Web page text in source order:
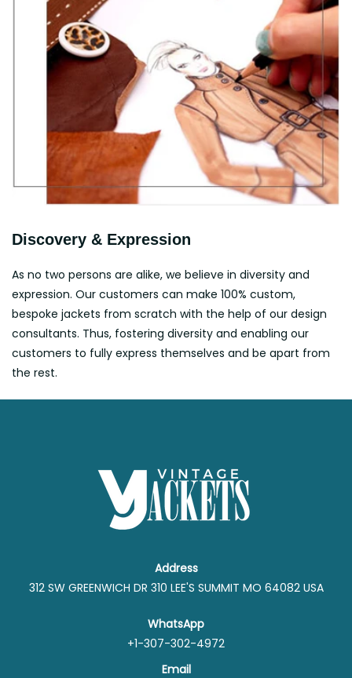
Discovery & Expression
As no two persons are alike, we believe in diversity and
expression. Our customers can make 100% custom,
bespoke jackets from scratch with the help of our design
consultants. Thus, fostering diversity and enabling our
customers to fully express themselves and be apart from
the rest.
Address
312 SW GREENWICH DR 310 LEE'S SUMMIT MO 64082 USA
WhatsApp
+1-307-302-4972
Email